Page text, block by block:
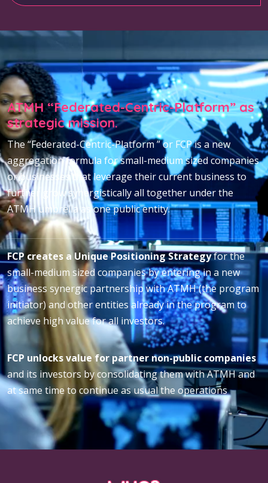
ATMH “Federated-Centric-Platform” as
strategic mission.
The “Federated-Centric-Platform ” or FCP is a new
aggregation formula for small-medium sized companies
or businesses that leverage their current business to
further grow synergistically all together under the
ATMH umbrella as one public entity.
FCP creates a Unique Positioning Strategyfor the
small-medium sized companies by entering in a new
business synergic partnership with ATMH (the program
initiator) and other entities already in the program to
achieve high value for all investors.
FCP unlocks value for partner non-public companies
and its investors by consolidating them with ATMH and
at same time to continue as usual the operations